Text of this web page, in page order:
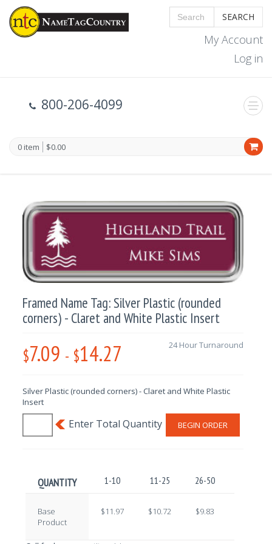
SEARCH
My Account
Log in
800-206-4099
0 item $0.00
Framed Name Tag: Silver Plastic (rounded
corners) - Claret and White Plastic Insert
$7.09 - $14.27 24 Hour Turnaround
Silver Plastic (rounded corners) - Claret and White Plastic
Insert
BEGIN ORDER
QUANTITY 1-10 11-25 26-50
Base
Product
$11.97 $10.72 $9.83